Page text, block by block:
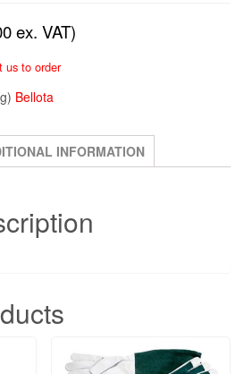
ex. VAT)
us to order
Bellota
INFORMATION